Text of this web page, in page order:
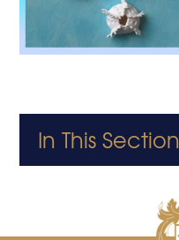
In This Section